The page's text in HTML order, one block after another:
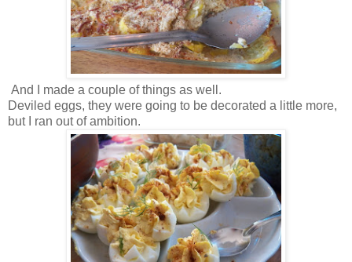
And I made a couple of things as well.
Deviled eggs, they were going to be decorated a little more,
but I ran out of ambition.